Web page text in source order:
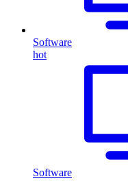
Software
hot
Software